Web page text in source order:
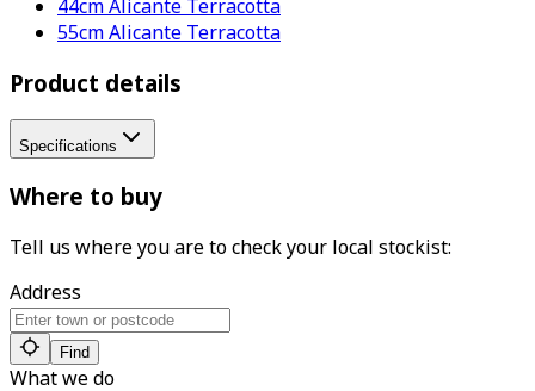
44cm Alicante Terracotta
55cm Alicante Terracotta
Product details
Specifications
Where to buy
Tell us where you are to check your local stockist:
Address
Find
What we do